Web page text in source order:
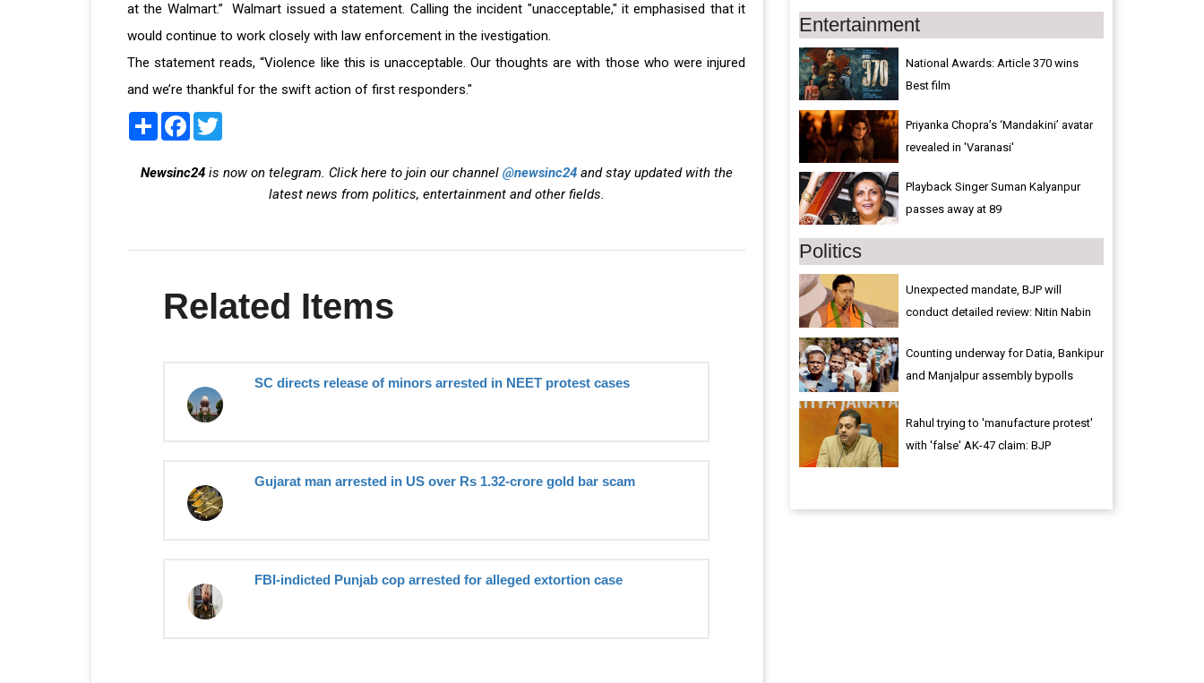
at the Walmart.” Walmart issued a statement. Calling the incident "unacceptable," it emphasised that it
would continue to work closely with law enforcement in the ivestigation.
The statement reads, “Violence like this is unacceptable. Our thoughts are with those who were injured
and we’re thankful for the swift action of first responders."
Share Facebook
Newsinc24is now on telegram. Click here to join our channel @newsinc24and stay updated with the
latest news from politics, entertainment and other fields.
Related Items
SC directs release of minors arrested in NEET protest cases
Gujarat man arrested in US over Rs 1.32-crore gold bar scam
FBI-indicted Punjab cop arrested for alleged extortion case
Entertainment
National Awards: Article 370 wins
Best film
Priyanka Chopra’s ‘Mandakini’ avatar
revealed in 'Varanasi'
Playback Singer Suman Kalyanpur
passes away at 89
Politics
Unexpected mandate, BJP will
conduct detailed review: Nitin Nabin
Counting underway for Datia, Bankipur
and Manjalpur assembly bypolls
Rahul trying to 'manufacture protest'
with 'false' AK-47 claim: BJP